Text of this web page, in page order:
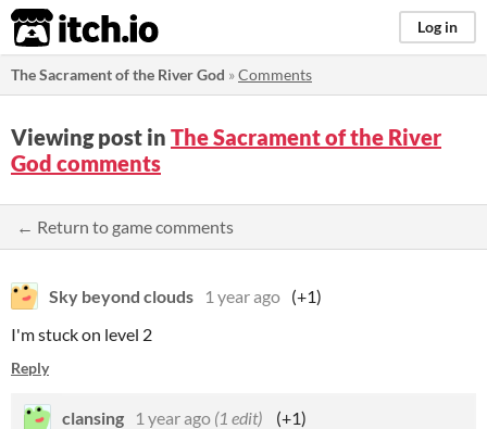
itch.io Log in
The Sacrament of the River God »Comments
Viewing post in The Sacrament of the River
God comments
← Return to game comments
Sky beyond clouds 1 year ago (+1)
I'm stuck on level 2
Reply
clansing 1 year ago (1 edit)
(+1)